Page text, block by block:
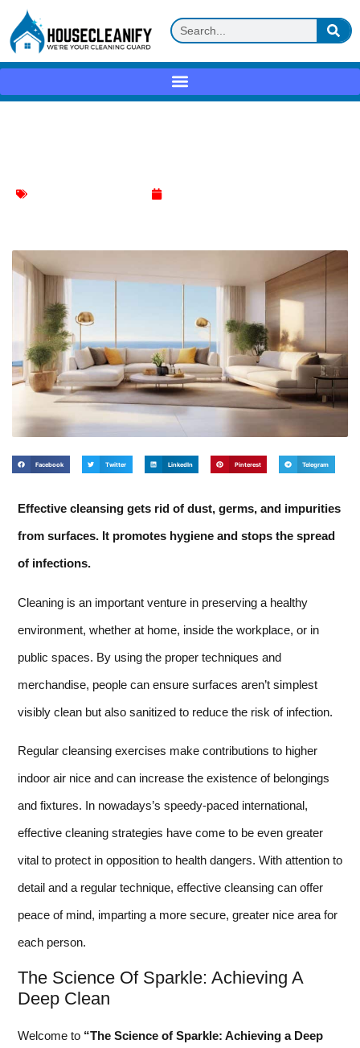
Facebook Twitter LinkedIn Pinterest Telegram
Effective cleansing gets rid of dust, germs, and impurities
from surfaces. It promotes hygiene and stops the spread
of infections.
Cleaning is an important venture in preserving a healthy
environment, whether at home, inside the workplace, or in
public spaces. By using the proper techniques and
merchandise, people can ensure surfaces aren’t simplest
visibly clean but also sanitized to reduce the risk of infection.
Regular cleansing exercises make contributions to higher
indoor air nice and can increase the existence of belongings
and fixtures. In nowadays’s speedy-paced international,
effective cleaning strategies have come to be even greater
vital to protect in opposition to health dangers. With attention to
detail and a regular technique, effective cleansing can offer
peace of mind, imparting a more secure, greater nice area for
each person.
The Science Of Sparkle: Achieving A
Deep Clean
Welcome to “The Science of Sparkle: Achieving a Deep